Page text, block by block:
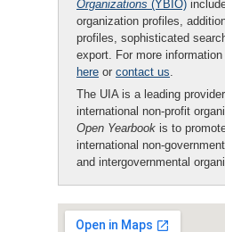
Organizations (YBIO)
organization profiles,
profiles, sophisticated
export. For more
here or contact us.
The UIA is a leading
international non-profit
Open Yearbook is to
international non-
and intergovernmental